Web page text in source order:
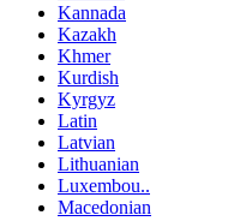
Kannada
Kazakh
Khmer
Kurdish
Kyrgyz
Latin
Latvian
Lithuanian
Luxembou..
Macedonian